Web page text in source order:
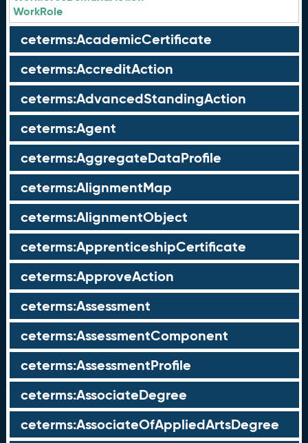
WorkRole
ceterms:AcademicCertificate
ceterms:AccreditAction
ceterms:AdvancedStandingAction
ceterms:Agent
ceterms:AggregateDataProfile
ceterms:AlignmentMap
ceterms:AlignmentObject
ceterms:ApprenticeshipCertificate
ceterms:ApproveAction
ceterms:Assessment
ceterms:AssessmentComponent
ceterms:AssessmentProfile
ceterms:AssociateDegree
ceterms:AssociateOfAppliedArtsDegree